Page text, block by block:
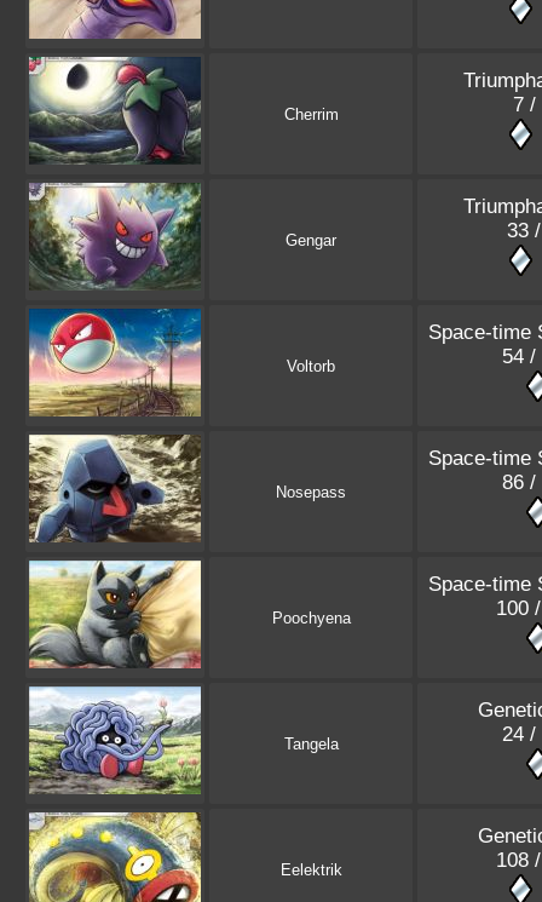
Cherrim
7 /
Gengar
33
Voltorb
Space-time
54 /
Nosepass
Space-time
86 /
Poochyena
Space-time
100
Tangela
24 /
Eelektrik
108